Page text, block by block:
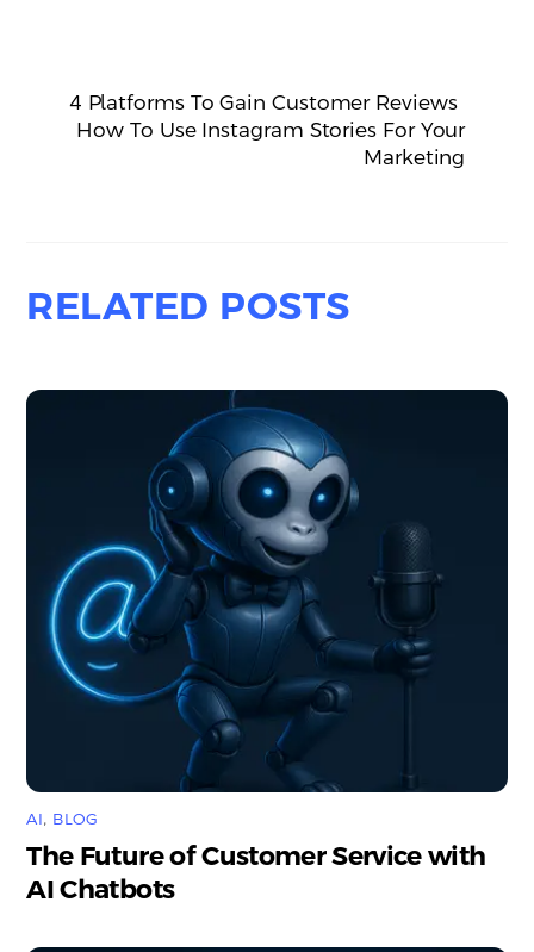
4 Platforms To Gain Customer Reviews
How To Use Instagram Stories For Your
Marketing
RELATED POSTS
AI, BLOG
The Future of Customer Service with
AI Chatbots